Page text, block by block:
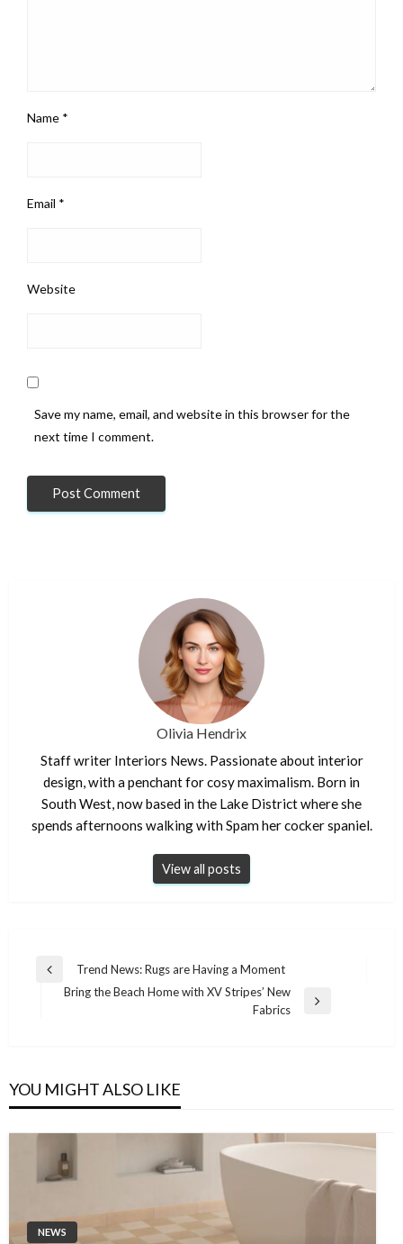
Name *
Email *
Website
Save my name, email, and website in this browser for the
next time I comment.
Olivia Hendrix
Staff writer Interiors News. Passionate about interior
design, with a penchant for cosy maximalism. Born in
South West, now based in the Lake District where she
spends afternoons walking with Spam her cocker spaniel.
View all posts
Post
navigation
Previous
Trend News: Rugs are Having a Moment
Bring the Beach Home with XV Stripes’ New
Fabrics
YOU MIGHT ALSO LIKE
NEWS